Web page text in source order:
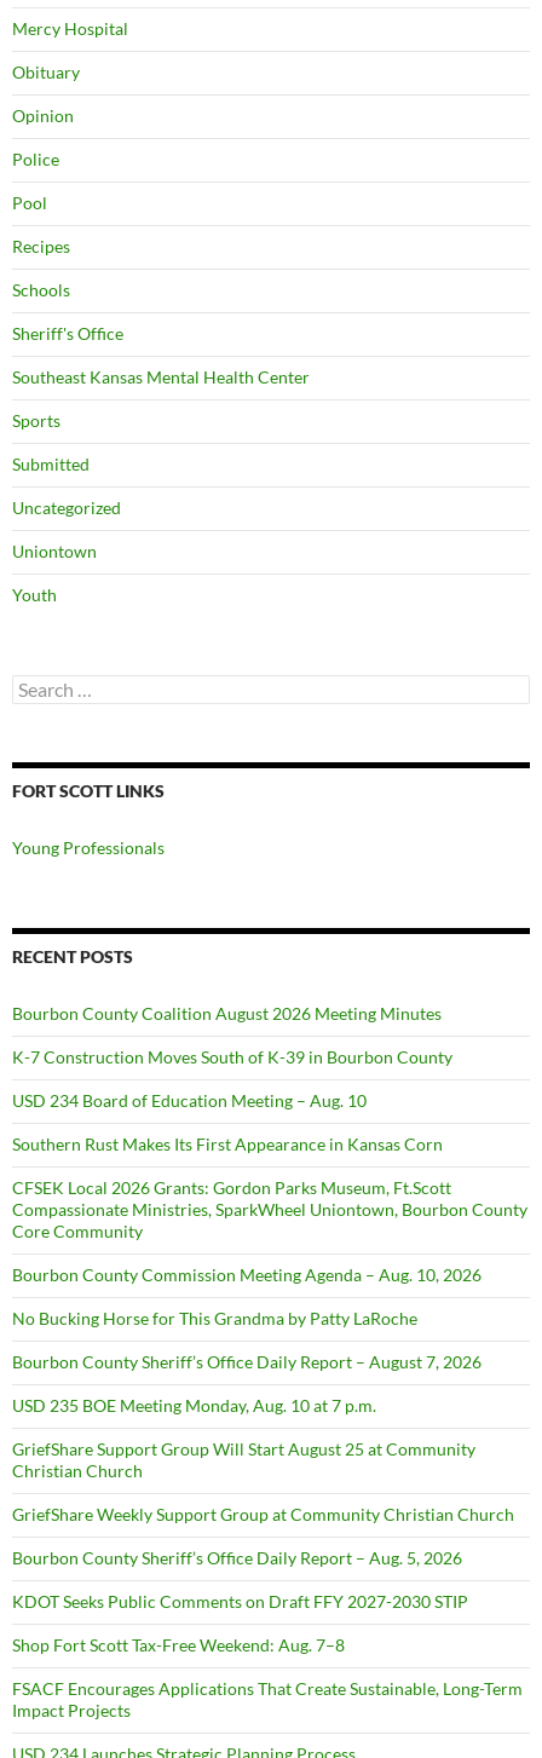
Mercy Hospital
Obituary
Opinion
Police
Pool
Recipes
Schools
Sheriff's Office
Southeast Kansas Mental Health Center
Sports
Submitted
Uncategorized
Uniontown
Youth
Search
for:
FORT SCOTT LINKS
Young Professionals
RECENT POSTS
Bourbon County Coalition August 2026 Meeting Minutes
K-7 Construction Moves South of K-39 in Bourbon County
USD 234 Board of Education Meeting – Aug. 10
Southern Rust Makes Its First Appearance in Kansas Corn
CFSEK Local 2026 Grants: Gordon Parks Museum, Ft.Scott
Compassionate Ministries, SparkWheel Uniontown, Bourbon County
Core Community
Bourbon County Commission Meeting Agenda – Aug. 10, 2026
No Bucking Horse for This Grandma by Patty LaRoche
Bourbon County Sheriff’s Office Daily Report – August 7, 2026
USD 235 BOE Meeting Monday, Aug. 10 at 7 p.m.
GriefShare Support Group Will Start August 25 at Community
Christian Church
GriefShare Weekly Support Group at Community Christian Church
Bourbon County Sheriff’s Office Daily Report – Aug. 5, 2026
KDOT Seeks Public Comments on Draft FFY 2027-2030 STIP
Shop Fort Scott Tax-Free Weekend: Aug. 7–8
FSACF Encourages Applications That Create Sustainable, Long-Term
Impact Projects
USD 234 Launches Strategic Planning Process